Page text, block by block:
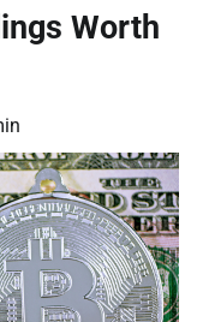
Worth